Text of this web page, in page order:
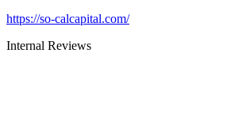
https://so-calcapital.com/
Internal Reviews